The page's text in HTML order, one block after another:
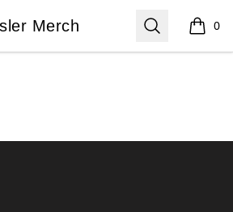
MerchMerch Search 0
items